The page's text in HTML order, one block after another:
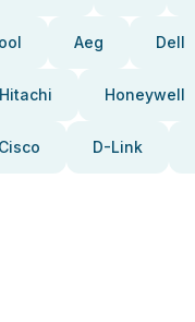
Aeg Dell
Hitachi Honeywell
Cisco D-Link